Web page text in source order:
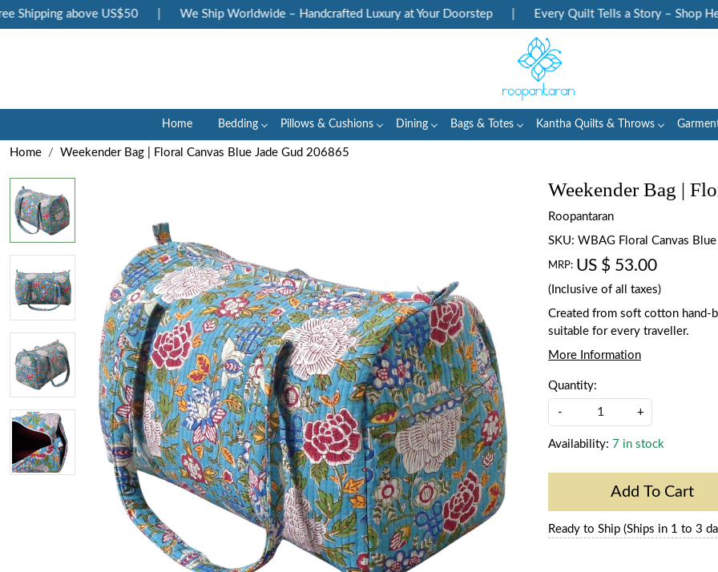
above US$50 | We Ship Worldwide – Handcrafted Luxury at Your Doorstep | Every Quilt Tells a Story – Shop
Home Bedding Pillows & Cushions Dining Bags & Totes Kantha Quilts & Throws
Home Weekender Bag | Floral Canvas Blue Jade Gud 206865
Weekender Bag |
Roopantaran
SKU: WBAG Floral Canvas
MRP: US $ 53.00
(Inclusive of all taxes)
Created from soft cotton hand-
suitable for every traveller.
More Information
Quantity:
- +
Availability: 7 in stock
Add To Cart
Ready to Ship (Ships in 1 to 3